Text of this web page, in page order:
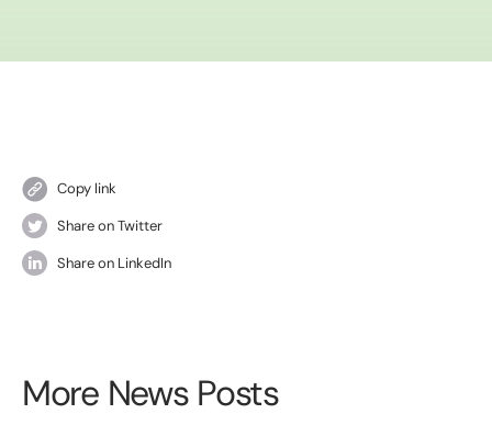
Copy link
Share on Twitter
Share on LinkedIn
More News Posts